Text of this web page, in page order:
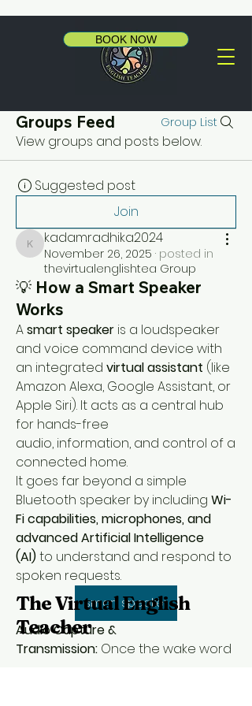
BOOK NOW
Groups Feed Group List
View groups and posts below.
Suggested post
Join
kadamradhika2024
kadamradhika2024
November 26, 2025 · posted in
thevirtualenglishtea Group
💡 How a Smart Speaker
Works
A smart speaker is a loudspeaker
and voice command device with
an integrated virtual assistant (like
Amazon Alexa, Google Assistant, or
Apple Siri). It acts as a central hub
for hands-free
audio, information, and control of a
connected home.
It goes far beyond a simple
Bluetooth speaker by including Wi-
Fi capabilities, microphones, and
advanced Artificial Intelligence
(AI) to understand and respond to
spoken requests.
smart speaker
Audio Capture &
Transmission: Once the wake word
The Virtual English
Teacher